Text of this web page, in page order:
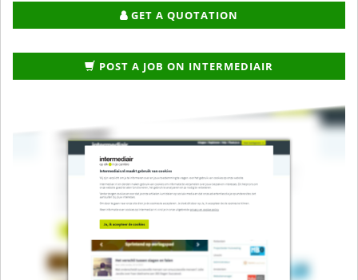
GET A QUOTATION
POST A JOB ON INTERMEDIAIR